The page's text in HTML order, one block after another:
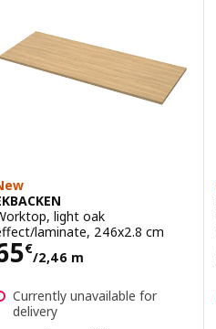
light oak
laminate, 246x2.8 cm
€
/2,46 m65€/2,46 m
Currently unavailable for
delivery